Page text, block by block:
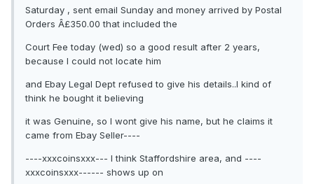
Saturday , sent email Sunday and money arrived by Postal
Orders Â£350.00 that included the
Court Fee today (wed) so a good result after 2 years,
because I could not locate him
and Ebay Legal Dept refused to give his details..I kind of
think he bought it believing
it was Genuine, so I wont give his name, but he claims it
came from Ebay Seller----
----xxxcoinsxxx--- I think Staffordshire area, and ----
xxxcoinsxxx------ shows up on